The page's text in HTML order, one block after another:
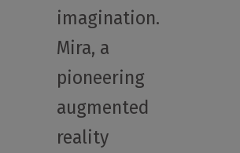
imagination.
Mira, a
pioneering
augmented
reality